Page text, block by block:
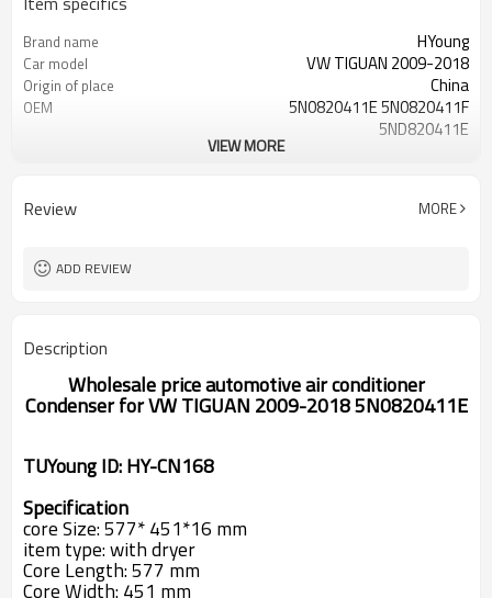
Brand name HYoung
Car model VW TIGUAN 2009-2018
Origin of place China
OEM
5N0820411E 5N0820411F
5ND820411E
Core Depth 16 mm
VIEW MORE
Review MORE
ADD REVIEW
Description
Wholesale price automotive air conditioner
Condenser forVW TIGUAN 2009-2018 5N0820411E
TUYoung ID: HY-CN168
Specification
core Size: 577* 451*16 mm
item type:with dryer
Core Length:577 mm
Core Width: 451 mm